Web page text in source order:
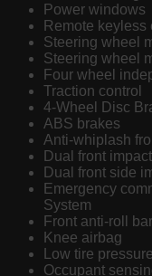
Power windows
Remote keyless
Steering wheel
Steering wheel
Four wheel
Traction control
4-Wheel Disc
ABS brakes
Anti-whiplash
Dual front
Dual front side
Emergency
System
Front anti-roll bar
Knee airbag
Low tire
Occupant